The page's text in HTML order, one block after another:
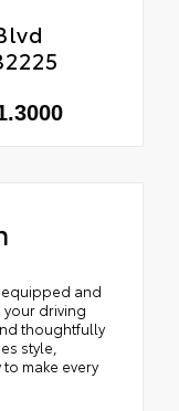
equipped and
your driving
thoughtfully
style,
make every